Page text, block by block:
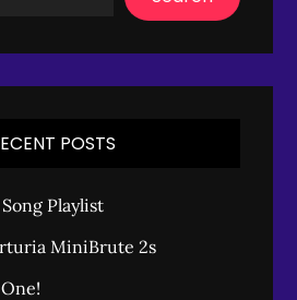
POSTS
Playlist
MiniBrute 2s